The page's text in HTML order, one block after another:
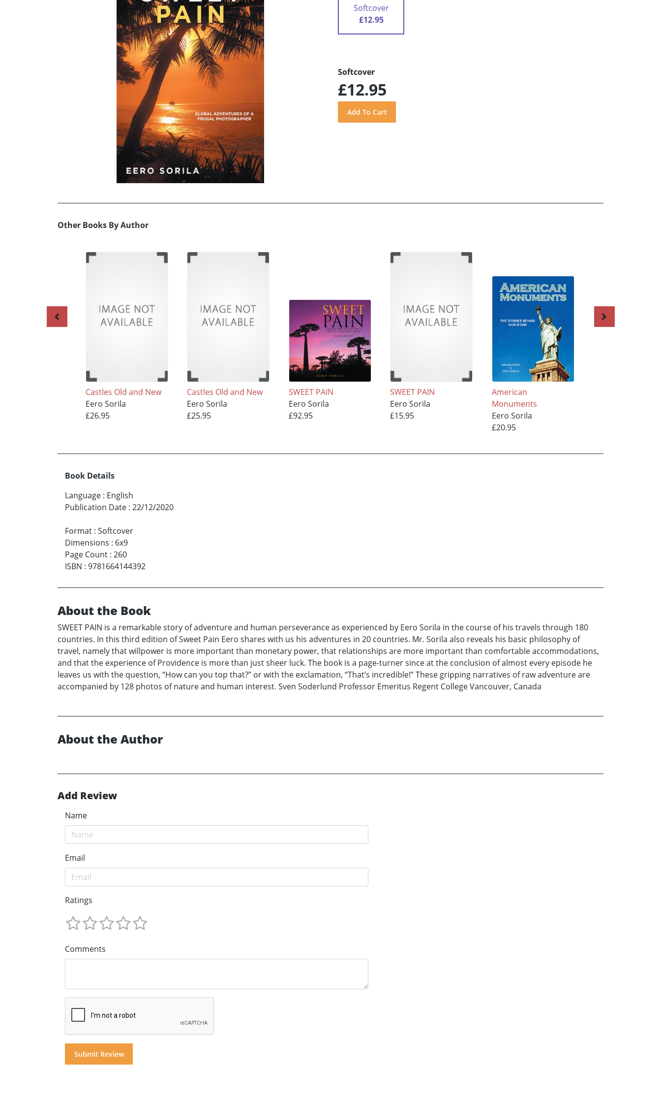
Softcover
£12.95
Softcover
£12.95
Other Books By Author
Castles Old and New
Eero Sorila
£26.95
Castles Old and New
Eero Sorila
£25.95
SWEET PAIN
Eero Sorila
£92.95
SWEET PAIN
Eero Sorila
£15.95
American
Monuments
Eero Sorila
£20.95
Book Details
Language : English
Publication Date : 22/12/2020
Format : Softcover
Dimensions : 6x9
Page Count : 260
ISBN : 9781664144392
About the Book
SWEET PAIN is a remarkable story of adventure and human perseverance as experienced by Eero Sorila in the course of his travels through 180
countries. In this third edition of Sweet Pain Eero shares with us his adventures in 20 countries. Mr. Sorila also reveals his basic philosophy of
travel, namely that willpower is more important than monetary power, that relationships are more important than comfortable accommodations,
and that the experience of Providence is more than just sheer luck. The book is a page-turner since at the conclusion of almost every episode he
leaves us with the question, “How can you top that?” or with the exclamation, “That’s incredible!” These gripping narratives of raw adventure are
accompanied by 128 photos of nature and human interest. Sven Soderlund Professor Emeritus Regent College Vancouver, Canada
About the Author
Add Review
Name
Email
Ratings
Comments